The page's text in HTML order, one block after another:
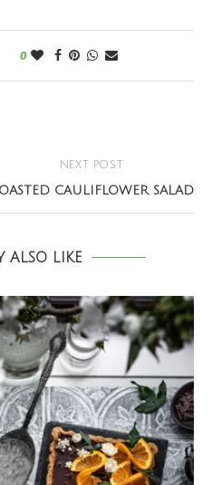
0
NEXT POST
CAULIFLOWER SALAD
ALSO LIKE